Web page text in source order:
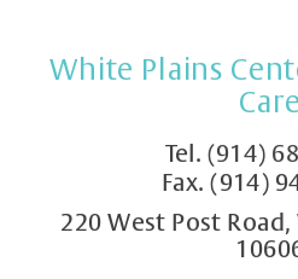
White Plains
Care
Tel. (914)
Fax. (914)
220 West Post Road,